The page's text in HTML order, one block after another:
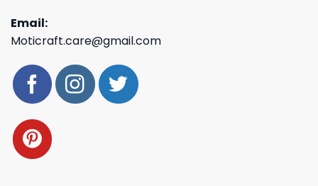
Email:
Moticraft.care@gmail.com